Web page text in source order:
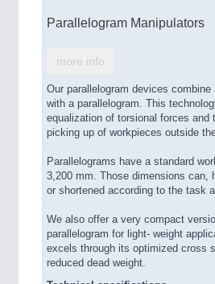
Parallelogram Manipulators
more info
Our parallelogram devices
with a parallelogram. This
equalization of torsional forces and
picking up of workpieces outside
Parallelograms have a standard
3,200 mm. Those dimensions can,
or shortened according to the task
We also offer a very compact
parallelogram for light- weight
excels through its optimized cross
reduced dead weight.